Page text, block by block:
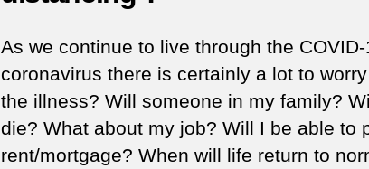
As we continue to live through the
coronavirus there is certainly a lot to
the illness? Will someone in my family?
die? What about my job? Will I be able to
rent/mortgage? When will life return to